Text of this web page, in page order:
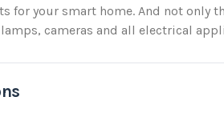
for your smart home. And not only
cameras and all electrical